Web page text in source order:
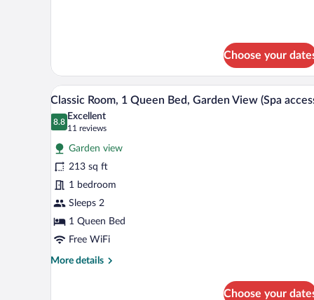
Access)
Garden
View
(SPA
Access)
Choose your
View
all
photos
for
Classic
Room,
1
Queen
Bed,
Garden
View
A modern bedroom with a large
3
Classic Room, 1 Queen Bed, Garden View (Spa
8.8
8.8 out of 10
Excellent
11 reviews
(11
reviews)
Garden view
213 sq ft
1 bedroom
Sleeps 2
1 Queen Bed
Free WiFi
More details
More
Choose your